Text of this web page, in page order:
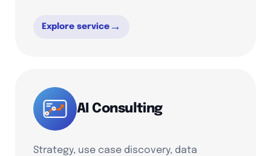
Explore service →
AI Consulting
Strategy, use case discovery, data